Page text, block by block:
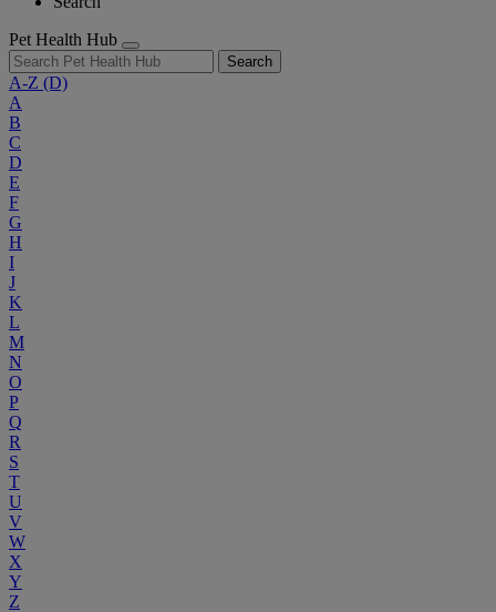
Pet Health Hub
Search
A-Z (D)
A
B
C
D
E
F
G
H
I
J
K
L
M
N
O
P
Q
R
S
T
U
V
W
X
Y
Z